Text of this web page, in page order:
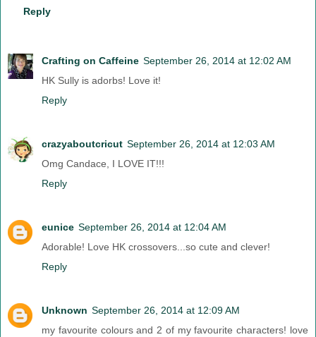
Reply
Crafting on Caffeine September 26, 2014 at 12:02 AM
HK Sully is adorbs! Love it!
Reply
crazyaboutcricut September 26, 2014 at 12:03 AM
Omg Candace, I LOVE IT!!!
Reply
eunice September 26, 2014 at 12:04 AM
Adorable! Love HK crossovers...so cute and clever!
Reply
Unknown September 26, 2014 at 12:09 AM
my favourite colours and 2 of my favourite characters! love